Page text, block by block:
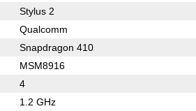
Stylus 2
Qualcomm
Snapdragon 410
MSM8916
4
1.2 GHz